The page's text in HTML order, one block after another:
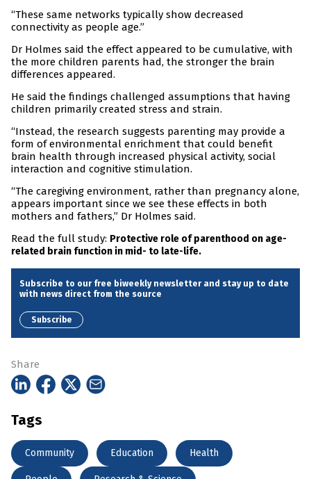
“These same networks typically show decreased
connectivity as people age.”
Dr Holmes said the effect appeared to be cumulative, with
the more children parents had, the stronger the brain
differences appeared.
He said the findings challenged assumptions that having
children primarily created stress and strain.
“Instead, the research suggests parenting may provide a
form of environmental enrichment that could benefit
brain health through increased physical activity, social
interaction and cognitive stimulation.
“The caregiving environment, rather than pregnancy alone,
appears important since we see these effects in both
mothers and fathers,” Dr Holmes said.
Read the full study: Protective role of parenthood on age-
related brain function in mid- to late-life.
Subscribe to our free biweekly newsletter and stay up to date
with news direct from the source
Subscribe
Share
Tags
Community Education Health